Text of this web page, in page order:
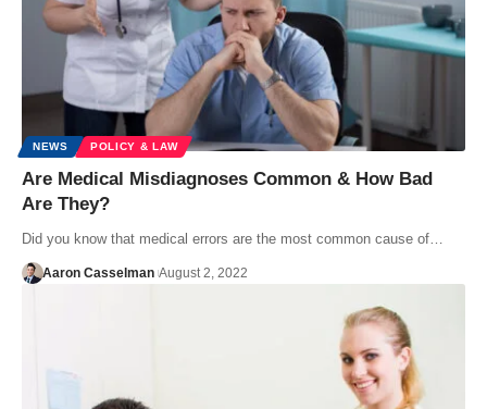
NEWS POLICY & LAW
Are Medical Misdiagnoses Common & How Bad
Are They?
Did you know that medical errors are the most common cause of…
Aaron Casselman August 2, 2022